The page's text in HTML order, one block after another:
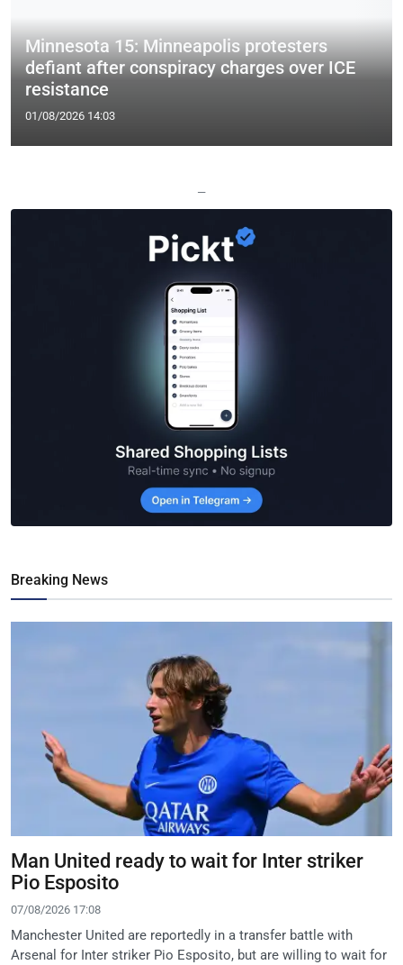
Minnesota 15: Minneapolis protesters
defiant after conspiracy charges over ICE
resistance
01/08/2026 14:03
—
Breaking News
Man United ready to wait for Inter striker
Pio Esposito
07/08/2026 17:08
Manchester United are reportedly in a transfer battle with
Arsenal for Inter striker Pio Esposito, but are willing to wait for